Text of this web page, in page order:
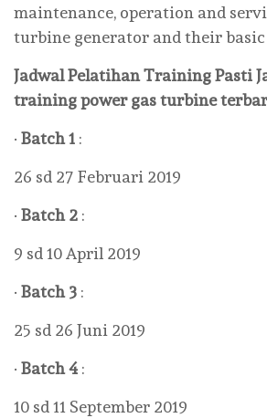
maintenance, operation and
turbine generator and their basic
Jadwal Pelatihan Training Pasti
training power gas turbine
· Batch 1 :
26 sd 27 Februari 2019
· Batch 2 :
9 sd 10 April 2019
· Batch 3 :
25 sd 26 Juni 2019
· Batch 4 :
10 sd 11 September 2019